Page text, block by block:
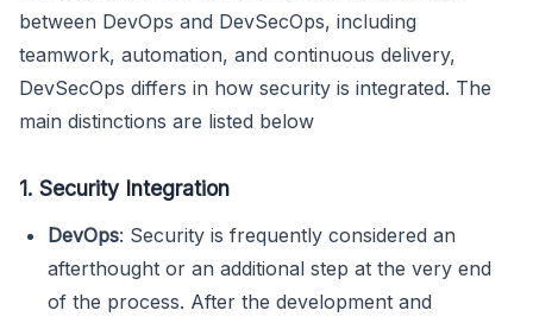
between DevOps and DevSecOps, including
teamwork, automation, and continuous delivery,
DevSecOps differs in how security is integrated. The
main distinctions are listed below
1. Security Integration
DevOps: Security is frequently considered an
afterthought or an additional step at the very end
of the process. After the development and